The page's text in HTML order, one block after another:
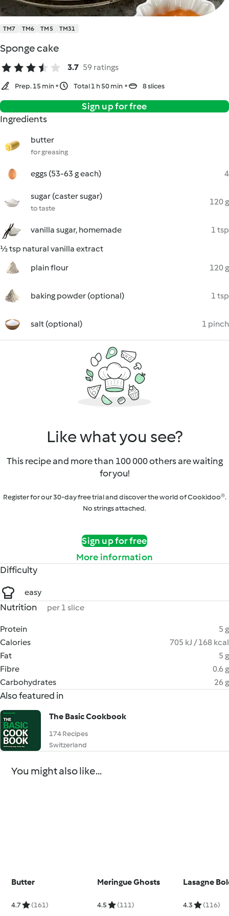
TM7 TM6 TM5 TM31
Sponge cake
3.7 59 ratings
Prep. 15 min Total 1 h 50 min 8 slices
Sign up for free
Ingredients
butter
for greasing
eggs (53-63 g each) 4
sugar (caster sugar)
to taste
120 g
vanilla sugar, homemade
1 tsp
½ tsp natural vanilla extract
plain flour
120 g
baking powder (optional) 1 tsp
salt (optional) 1 pinch
Like what you see?
This recipe and more than 100 000 others are waiting
for you!
Register for our 30-day free trial and discover the world of Cookidoo®.
No strings attached.
Sign up for free
More information
Difficulty
easy
Nutrition per 1 slice
Protein
5 g
Calories
705 kJ / 168 kcal
Fat
5 g
Fibre
0.6 g
Carbohydrates
26 g
Also featured in
The Basic Cookbook
174 Recipes
Switzerland
You might also like...
Butter
4.7 (161)
Meringue Ghosts
4.5 (111)
Lasagne
4.3 (116)